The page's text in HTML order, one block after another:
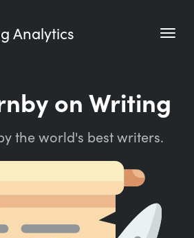
Analytics
on Writing
the world's best writers.